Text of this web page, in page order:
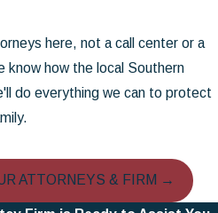
here, not a call center or a
know how the local Southern
do everything we can to protect
ATTORNEYS & FIRM →